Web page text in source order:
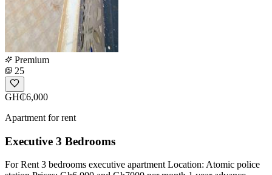
Premium
25
GH₵6,000
Apartment for rent
Executive 3 Bedrooms
For Rent 3 bedrooms executive apartment Location: Atomic police